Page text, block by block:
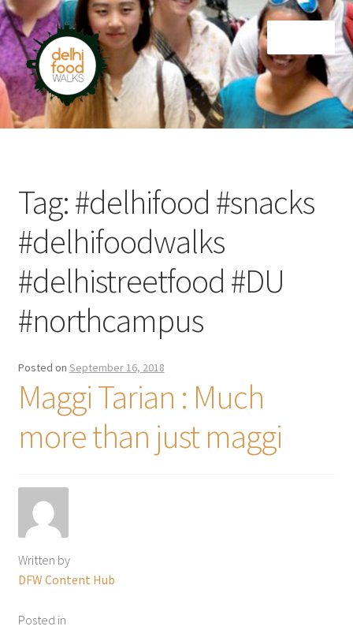
Skip
to
navigation
Skip
to
content
Home
Tag:#delhifood #snacks
#delhifoodwalks
#delhistreetfood #DU
#northcampus
Posted on September 16, 2018
Maggi Tarian : Much
more than just maggi
Written by
DFW Content Hub
Posted in